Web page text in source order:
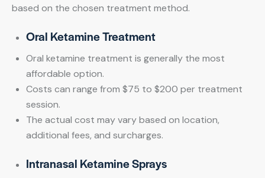
based on the chosen treatment method.
Oral Ketamine Treatment
Oral ketamine treatment is generally the most
affordable option.
Costs can range from $75 to $200 per treatment
session.
The actual cost may vary based on location,
additional fees, and surcharges.
Intranasal Ketamine Sprays